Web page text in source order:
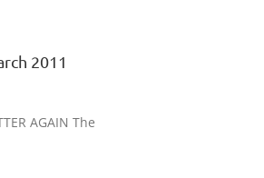
2011
AGAIN The